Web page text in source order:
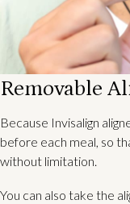
Removable
Because Invisalign
before each meal, so
without limitation.
You can also take the